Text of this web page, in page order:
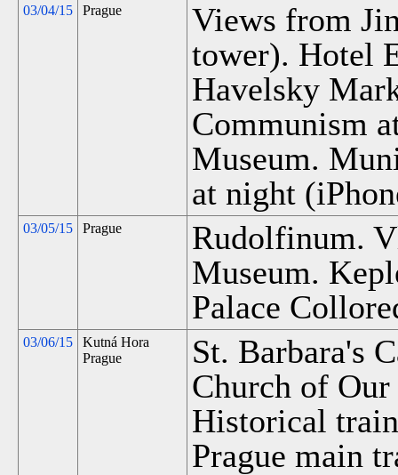
03/04/15 Prague
Views from
tower). Hotel
Havelsky
Communism
Museum.
at night
03/05/15 Prague
Rudolfinum.
Museum.
Palace
03/06/15
Kutná Hora
Prague
St. Barbara's
Church of
Historical
Prague main